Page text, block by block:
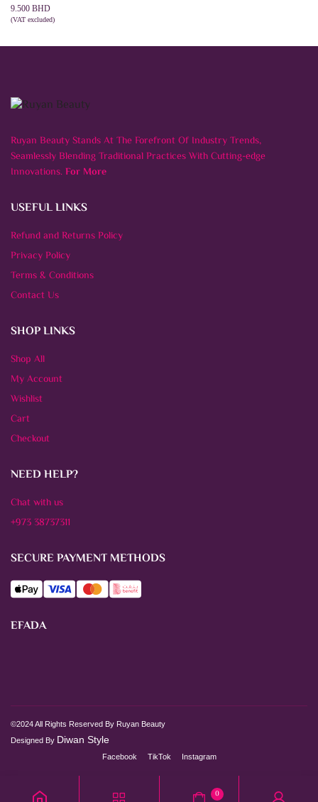
9.500 BHD
(VAT excluded)
Ruyan Beauty Stands At The Forefront Of Industry Trends,
Seamlessly Blending Traditional Practices With Cutting-edge
Innovations.For More
USEFUL LINKS
Refund and Returns Policy
Privacy Policy
Terms & Conditions
Contact Us
SHOP LINKS
Shop All
My Account
Wishlist
Cart
Checkout
NEED HELP?
Chat with us
+973 38737311
SECURE PAYMENT METHODS
EFADA
©2024 All Rights Reserved By Ruyan Beauty
Designed By Diwan Style
Facebook TikTok Instagram
0